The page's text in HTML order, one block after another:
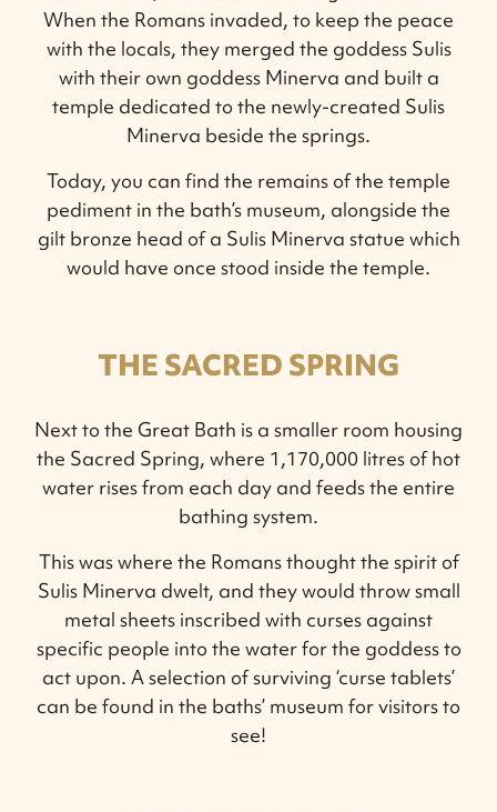
When the Romans invaded, to keep the peace
with the locals, they merged the goddess Sulis
with their own goddess Minerva and built a
temple dedicated to the newly-created Sulis
Minerva beside the springs.
Today, you can find the remains of the temple
pediment in the bath’s museum, alongside the
gilt bronze head of a Sulis Minerva statue which
would have once stood inside the temple.
THE SACRED SPRING
Next to the Great Bath is a smaller room housing
the Sacred Spring, where 1,170,000 litres of hot
water rises from each day and feeds the entire
bathing system.
This was where the Romans thought the spirit of
Sulis Minerva dwelt, and they would throw small
metal sheets inscribed with curses against
specific people into the water for the goddess to
act upon. A selection of surviving ‘curse tablets’
can be found in the baths’ museum for visitors to
see!